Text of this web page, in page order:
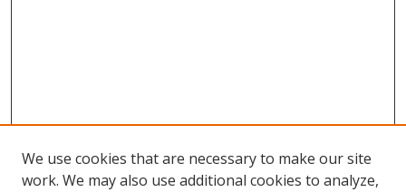
We use cookies that are necessary to make our site
work. We may also use additional cookies to analyze,